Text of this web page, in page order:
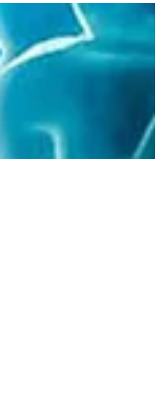
Construction of the two new Runway End
Safety Areas (RESAs) at Billy Bishop Toronto
City Airport will start mid-July 2026.